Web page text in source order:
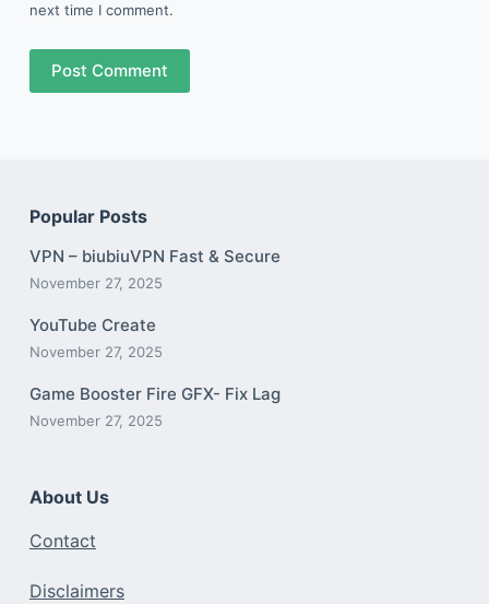
next time I comment.
Post Comment
Popular Posts
VPN – biubiuVPN Fast & Secure
November 27, 2025
YouTube Create
November 27, 2025
Game Booster Fire GFX- Fix Lag
November 27, 2025
About Us
Contact
Disclaimers